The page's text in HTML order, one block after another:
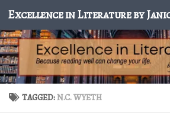
Skip to content
TAGGED:N.C. WYETH